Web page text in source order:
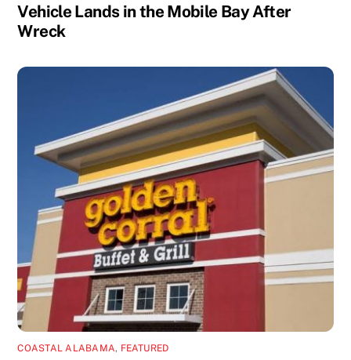
Vehicle Lands in the Mobile Bay After
Wreck
COASTAL ALABAMA, FEATURED